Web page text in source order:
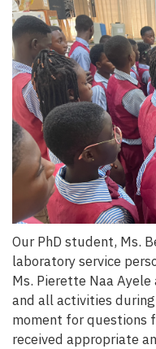
Our PhD student, Ms.
laboratory service
Ms. Pierette Naa
and all activities
moment for questions
received appropriate